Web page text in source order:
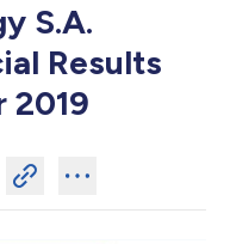
S.A.
Results
2019